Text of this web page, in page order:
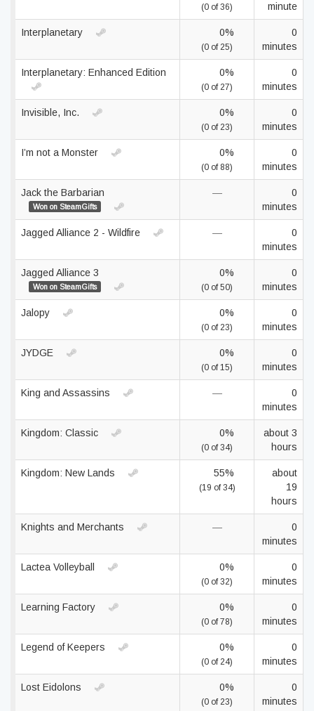
(0 of 36)
minute
Interplanetary 0%
(0 of 25)
0
minutes
Interplanetary: Enhanced Edition 0%
(0 of 27)
0
minutes
Invisible, Inc. 0%
(0 of 23)
0
minutes
I’m not a Monster 0%
(0 of 88)
0
minutes
Jack the Barbarian
Won on SteamGifts
—
0
minutes
Jagged Alliance 2 - Wildfire —
0
minutes
Jagged Alliance 3
Won on SteamGifts
0%
(0 of 50)
0
minutes
Jalopy 0%
(0 of 23)
0
minutes
JYDGE 0%
(0 of 15)
0
minutes
King and Assassins —
0
minutes
Kingdom: Classic 0%
(0 of 34)
about 3
hours
Kingdom: New Lands 55%
(19 of 34)
about
19
hours
Knights and Merchants —
0
minutes
Lactea Volleyball 0%
(0 of 32)
0
minutes
Learning Factory 0%
(0 of 78)
0
minutes
Legend of Keepers 0%
(0 of 24)
0
minutes
Lost Eidolons 0%
(0 of 23)
0
minutes